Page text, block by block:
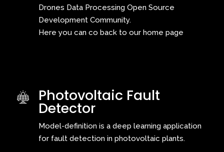
Drones Data Processing Open Source
Development Community.
Here you can co back to our home page
Photovoltaic Fault
Detector
Model-definition is a deep learning application
for fault detection in photovoltaic plants.